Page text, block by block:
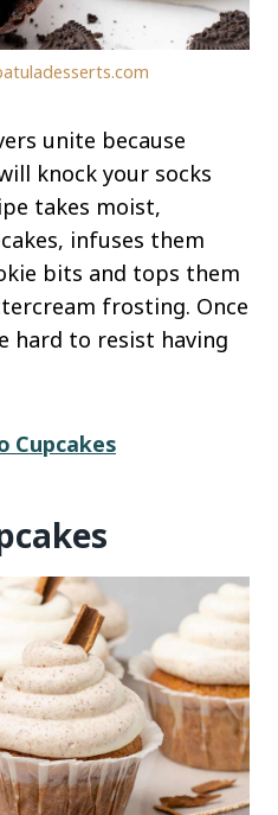
unite because
knock your socks
takes moist,
infuses them
bits and tops them
frosting. Once
hard to resist having
Cupcakes